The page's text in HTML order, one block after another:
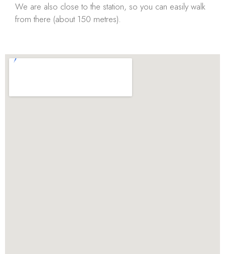
We are also close to the station, so you can easily walk
from there (about 150 metres).